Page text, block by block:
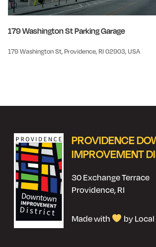
179 Washington St Parking Garage
179 Washington St, Providence, RI 02903, USA
PROVIDENCE
IMPROVEMENT
30 Exchange Terrace
Providence, RI
Made with by